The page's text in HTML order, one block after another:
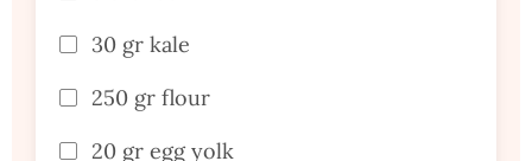
30 gr kale
250 gr flour
20 gr egg yolk